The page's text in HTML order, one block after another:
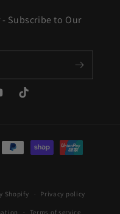
Subscribe to Our
TikTok
Shopify Privacy policy
Terms of service